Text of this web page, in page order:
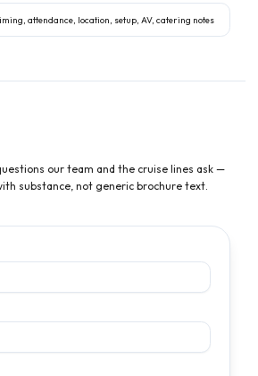
attendance, location, setup, AV, catering notes
our team and the cruise lines ask —
substance, not generic brochure text.